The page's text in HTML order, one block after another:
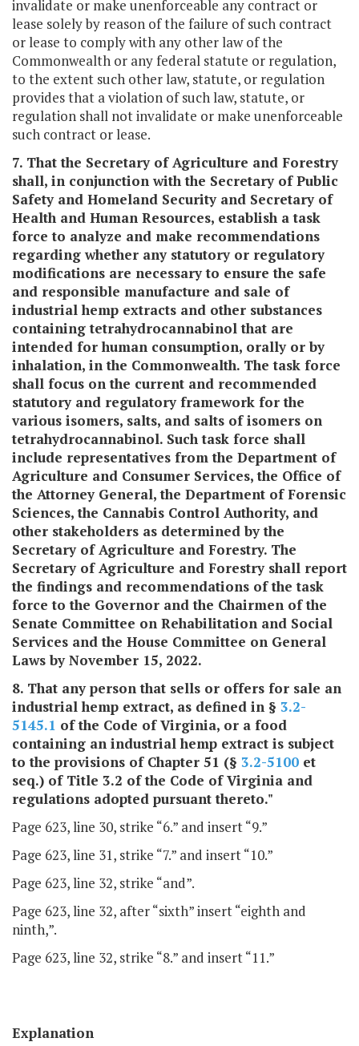
invalidate or make unenforceable any contract or
lease solely by reason of the failure of such contract
or lease to comply with any other law of the
Commonwealth or any federal statute or regulation,
to the extent such other law, statute, or regulation
provides that a violation of such law, statute, or
regulation shall not invalidate or make unenforceable
such contract or lease.
7. That the Secretary of Agriculture and Forestry
shall, in conjunction with the Secretary of Public
Safety and Homeland Security and Secretary of
Health and Human Resources, establish a task
force to analyze and make recommendations
regarding whether any statutory or regulatory
modifications are necessary to ensure the safe
and responsible manufacture and sale of
industrial hemp extracts and other substances
containing tetrahydrocannabinol that are
intended for human consumption, orally or by
inhalation, in the Commonwealth. The task force
shall focus on the current and recommended
statutory and regulatory framework for the
various isomers, salts, and salts of isomers on
tetrahydrocannabinol. Such task force shall
include representatives from the Department of
Agriculture and Consumer Services, the Office of
the Attorney General, the Department of Forensic
Sciences, the Cannabis Control Authority, and
other stakeholders as determined by the
Secretary of Agriculture and Forestry. The
Secretary of Agriculture and Forestry shall report
the findings and recommendations of the task
force to the Governor and the Chairmen of the
Senate Committee on Rehabilitation and Social
Services and the House Committee on General
Laws by November 15, 2022.
8. That any person that sells or offers for sale an
industrial hemp extract, as defined in § 3.2-
5145.1 of the Code of Virginia, or a food
containing an industrial hemp extract is subject
to the provisions of Chapter 51 (§ 3.2-5100 et
seq.) of Title 3.2 of the Code of Virginia and
regulations adopted pursuant thereto."
Page 623, line 30, strike “6.” and insert “9.”
Page 623, line 31, strike “7.” and insert “10.”
Page 623, line 32, strike “and”.
Page 623, line 32, after “sixth” insert “eighth and
ninth,”.
Page 623, line 32, strike “8.” and insert “11.”
Explanation